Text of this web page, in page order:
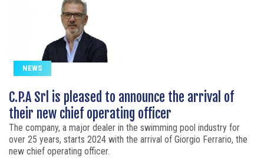
NEWS
C.P.A Srl is pleased to announce the arrival of
their new chief operating officer
The company, a major dealer in the swimming pool industry for
over 25 years, starts 2024 with the arrival of Giorgio Ferrario, the
new chief operating officer.